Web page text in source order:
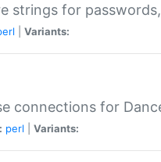
strings for
Variants:
connections for
perl Variants: